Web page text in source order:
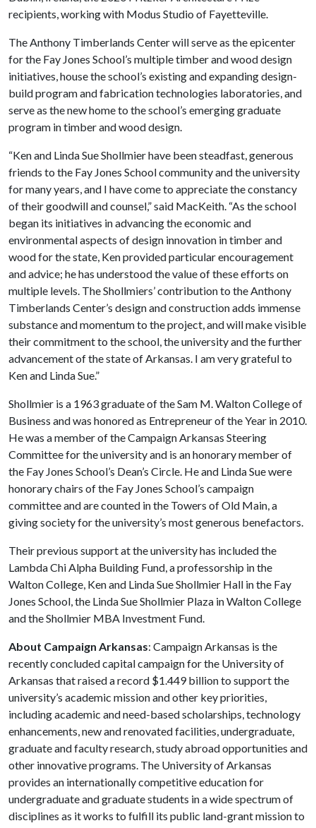
recipients, working with Modus Studio of Fayetteville.
The Anthony Timberlands Center will serve as the epicenter
for the Fay Jones School’s multiple timber and wood design
initiatives, house the school’s existing and expanding design-
build program and fabrication technologies laboratories, and
serve as the new home to the school’s emerging graduate
program in timber and wood design.
“Ken and Linda Sue Shollmier have been steadfast, generous
friends to the Fay Jones School community and the university
for many years, and I have come to appreciate the constancy
of their goodwill and counsel,” said MacKeith. “As the school
began its initiatives in advancing the economic and
environmental aspects of design innovation in timber and
wood for the state, Ken provided particular encouragement
and advice; he has understood the value of these efforts on
multiple levels. The Shollmiers’ contribution to the Anthony
Timberlands Center’s design and construction adds immense
substance and momentum to the project, and will make visible
their commitment to the school, the university and the further
advancement of the state of Arkansas. I am very grateful to
Ken and Linda Sue.”
Shollmier is a 1963 graduate of the Sam M. Walton College of
Business and was honored as Entrepreneur of the Year in 2010.
He was a member of the Campaign Arkansas Steering
Committee for the university and is an honorary member of
the Fay Jones School’s Dean’s Circle. He and Linda Sue were
honorary chairs of the Fay Jones School’s campaign
committee and are counted in the Towers of Old Main, a
giving society for the university’s most generous benefactors.
Their previous support at the university has included the
Lambda Chi Alpha Building Fund, a professorship in the
Walton College, Ken and Linda Sue Shollmier Hall in the Fay
Jones School, the Linda Sue Shollmier Plaza in Walton College
and the Shollmier MBA Investment Fund.
About Campaign Arkansas: Campaign Arkansas is the
recently concluded capital campaign for the University of
Arkansas that raised a record $1.449 billion to support the
university’s academic mission and other key priorities,
including academic and need-based scholarships, technology
enhancements, new and renovated facilities, undergraduate,
graduate and faculty research, study abroad opportunities and
other innovative programs. The University of Arkansas
provides an internationally competitive education for
undergraduate and graduate students in a wide spectrum of
disciplines as it works to fulfill its public land-grant mission to